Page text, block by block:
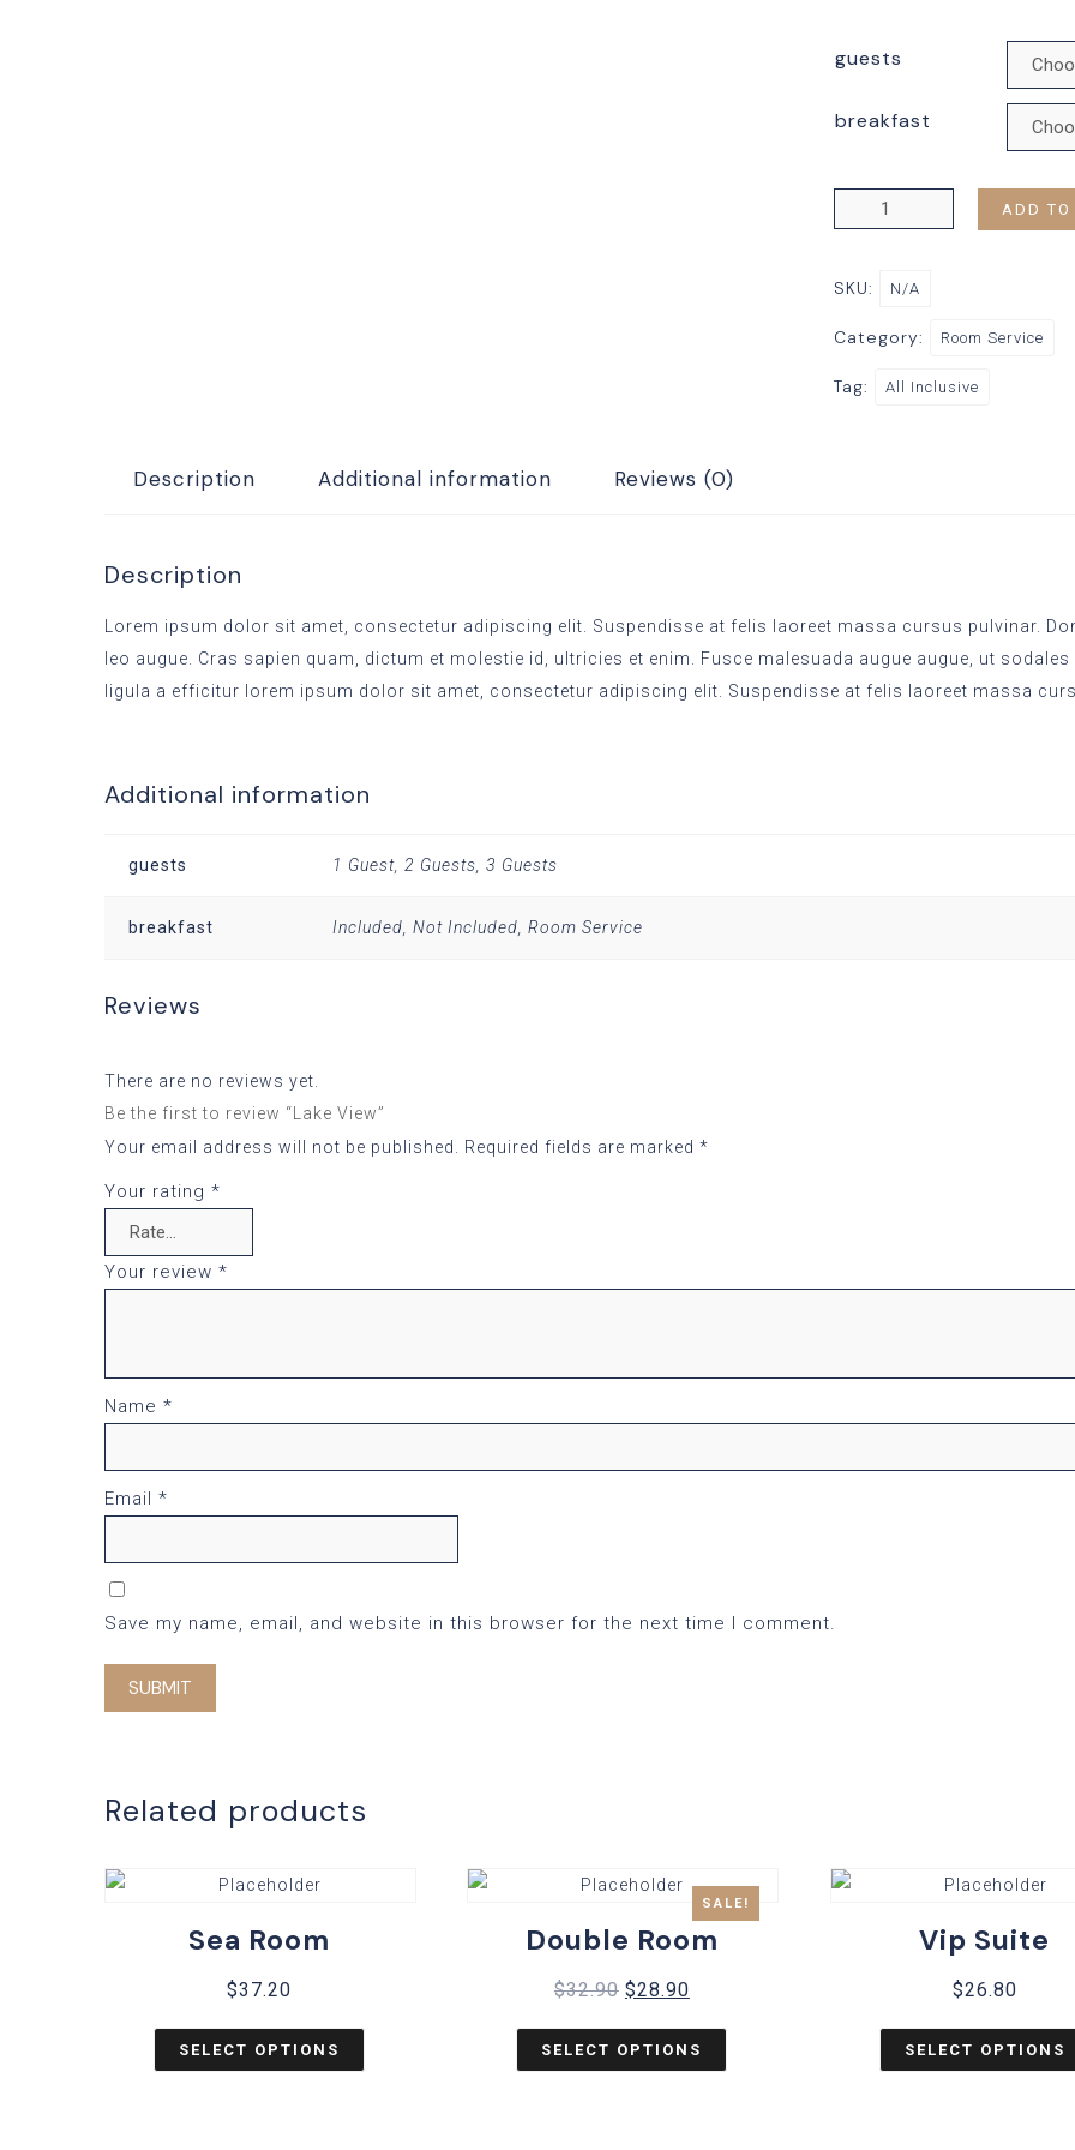
guests
breakfast
ADD TO
SKU: N/A
Category: Room Service
Tag: All Inclusive
Description Additional information Reviews (0)
Description
Lorem ipsum dolor sit amet, consectetur adipiscing elit. Suspendisse at felis laoreet massa cursus pulvinar.
leo augue. Cras sapien quam, dictum et molestie id, ultricies et enim. Fusce malesuada augue augue, ut
ligula a efficitur lorem ipsum dolor sit amet, consectetur adipiscing elit. Suspendisse at felis laoreet massa
Additional information
guests 1 Guest, 2 Guests, 3 Guests
breakfast Included, Not Included, Room Service
Reviews
There are no reviews yet.
Be the first to review “Lake View”
Your email address will not be published.
Required fields are marked *
Your rating *
Your review *
Name *
Email *
Save my name, email, and website in this browser for the next time I comment.
Related products
Sea Room
$37.20
SELECT OPTIONS
SALE!
Double Room
$32.90 $28.90
SELECT OPTIONS
Vip Suite
$26.80
SELECT OPTIONS